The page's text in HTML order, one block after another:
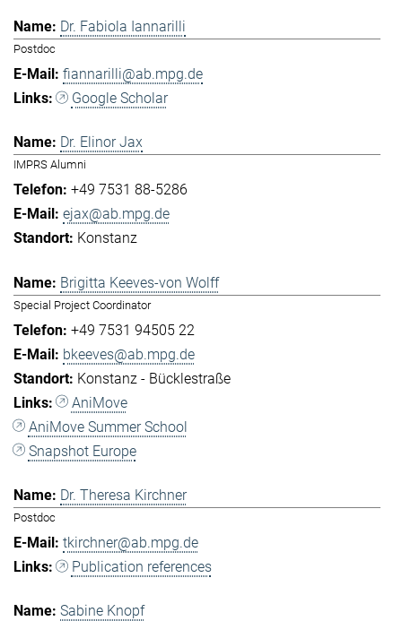
Dr. Fabiola Iannarilli
Postdoc
fiannarilli@ab.mpg.de
Google Scholar
Dr. Elinor Jax
IMPRS Alumni
+49 7531 88-5286
ejax@ab.mpg.de
Konstanz
Brigitta Keeves-von Wolff
Special Project Coordinator
+49 7531 94505 22
bkeeves@ab.mpg.de
Konstanz - Bücklestraße
AniMove
AniMove Summer School
Snapshot Europe
Dr. Theresa Kirchner
Postdoc
tkirchner@ab.mpg.de
Publication references
Sabine Knopf